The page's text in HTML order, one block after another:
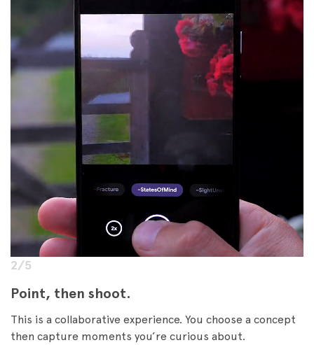
2/5
Point, then shoot.
This is a collaborative experience. You choose a concept
then capture moments you’re curious about.